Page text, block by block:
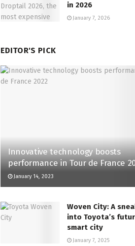
in 2026
January 7, 2026
EDITOR'S PICK
Innovative technology boosts
performance in Tour de France
January 14, 2023
Woven City: A
into Toyota’s
smart city
January 7, 2025